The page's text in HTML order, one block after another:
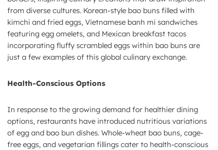
from diverse cultures. Korean-style bao buns filled with
kimchi and fried eggs, Vietnamese banh mi sandwiches
featuring egg omelets, and Mexican breakfast tacos
incorporating fluffy scrambled eggs within bao buns are
just a few examples of this global culinary exchange.
Health-Conscious Options
In response to the growing demand for healthier dining
options, restaurants have introduced nutritious variations
of egg and bao bun dishes. Whole-wheat bao buns, cage-
free eggs, and vegetarian fillings cater to health-conscious